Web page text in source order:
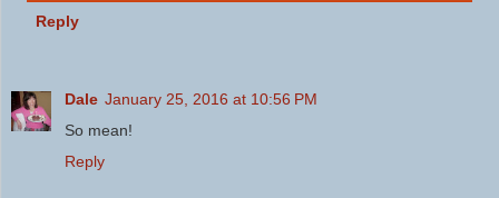
Reply
Dale January 25, 2016 at 10:56 PM
So mean!
Reply